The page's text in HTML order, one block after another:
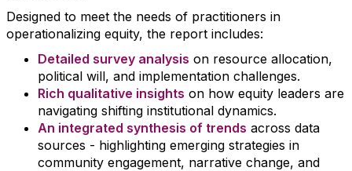
Designed to meet the needs of practitioners in
operationalizing equity, the report includes:
Detailed survey analysis on resource allocation,
political will, and implementation challenges.
Rich qualitative insights on how equity leaders are
navigating shifting institutional dynamics.
An integrated synthesis of trends across data
sources - highlighting emerging strategies in
community engagement, narrative change, and